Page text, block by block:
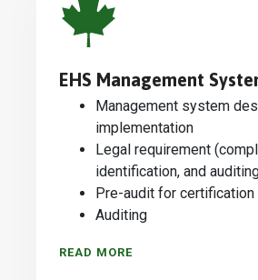
EHS Management
Management system
implementation
Legal requirement
identification, and
Pre-audit for certification
Auditing
READ MORE